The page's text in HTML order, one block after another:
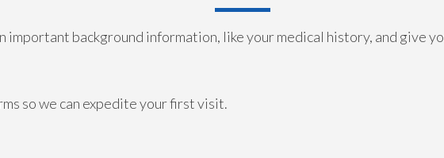
important background information, like your medical history, and give
so we can expedite your first visit.